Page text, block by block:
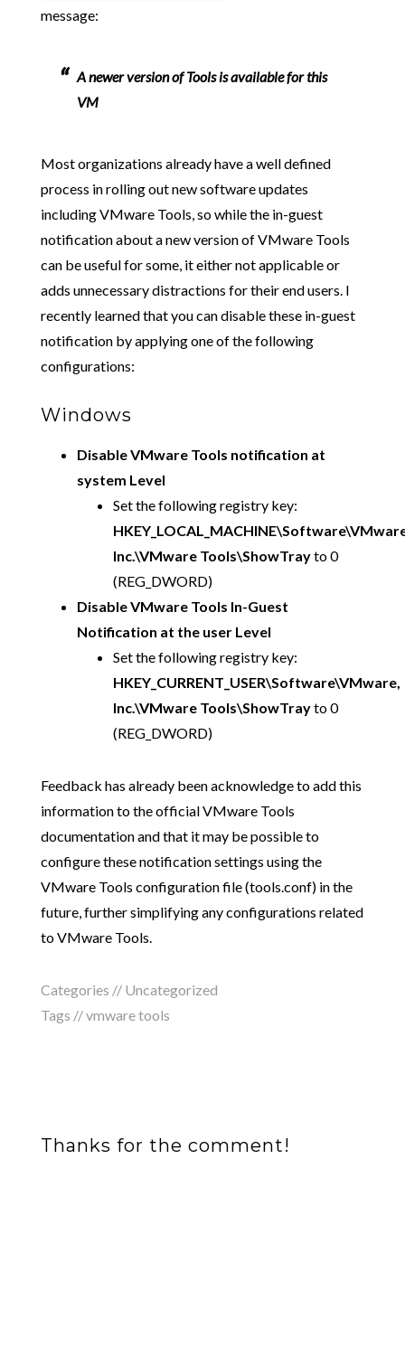
message:
A newer version of Tools is available for this
VM
Most organizations already have a well defined
process in rolling out new software updates
including VMware Tools, so while the in-guest
notification about a new version of VMware Tools
can be useful for some, it either not applicable or
adds unnecessary distractions for their end users. I
recently learned that you can disable these in-guest
notification by applying one of the following
configurations:
Windows
Disable VMware Tools notification at
system Level
Set the following registry key:
Inc.\VMware Tools\ShowTrayto 0
(REG_DWORD)
Disable VMware Tools In-Guest
Notification at the user Level
Set the following registry key:
HKEY_CURRENT_USER\Software\VMware,
Inc.\VMware Tools\ShowTrayto 0
(REG_DWORD)
Feedback has already been acknowledge to add this
information to the official VMware Tools
documentation and that it may be possible to
configure these notification settings using the
VMware Tools configuration file (tools.conf) in the
future, further simplifying any configurations related
to VMware Tools.
Categories // Uncategorized
Tags //vmware tools
Thanks for the comment!